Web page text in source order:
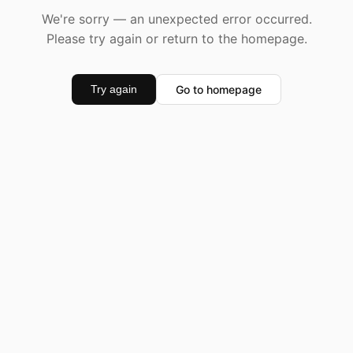
We're sorry — an unexpected error occurred.
Please try again or return to the homepage.
Try again Go to homepage